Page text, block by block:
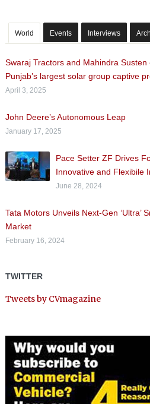
World Events Interviews
Swaraj Tractors and Mahindra
Punjab’s largest solar group captive
April 3, 2025
John Deere’s Autonomous Leap
January 17, 2025
Pace Setter ZF Drives
Innovative and Flexibile
June 28, 2024
Tata Motors Unveils Next-Gen ‘Ultra’
Market
February 16, 2024
TWITTER
Tweets by CVmagazine